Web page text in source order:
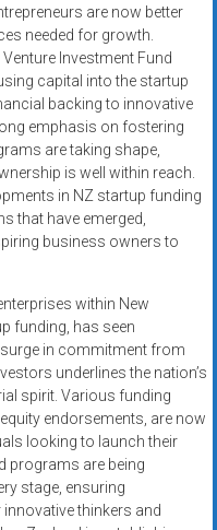
are now better
needed for growth.
Investment Fund
capital into the startup
backing to innovative
emphasis on fostering
are taking shape,
is well within reach.
in NZ startup funding
that have emerged,
business owners to
within New
funding, has seen
in commitment from
underlines the nation’s
spirit. Various funding
endorsements, are now
looking to launch their
programs are being
stage, ensuring
thinkers and